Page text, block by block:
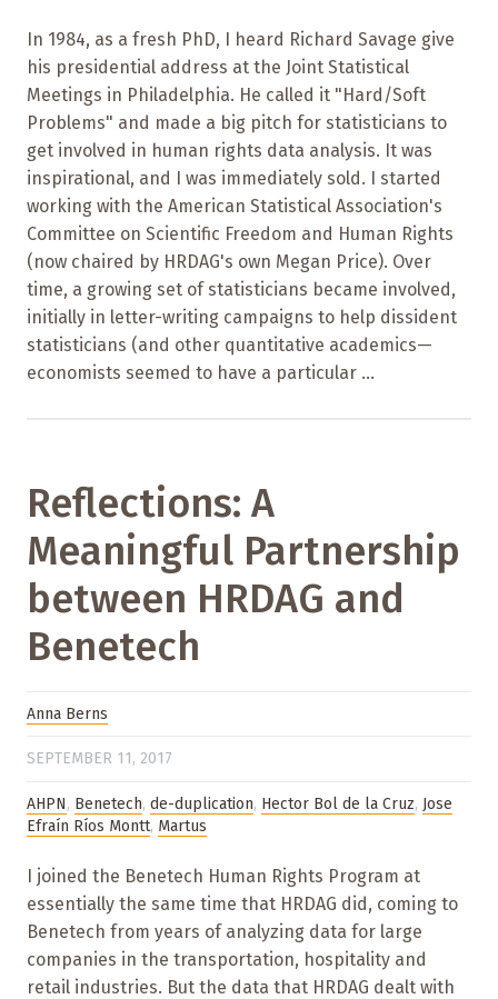
In 1984, as a fresh PhD, I heard Richard Savage give
his presidential address at the Joint Statistical
Meetings in Philadelphia. He called it "Hard/Soft
Problems" and made a big pitch for statisticians to
get involved in human rights data analysis. It was
inspirational, and I was immediately sold. I started
working with the American Statistical Association's
Committee on Scientific Freedom and Human Rights
(now chaired by HRDAG's own Megan Price). Over
time, a growing set of statisticians became involved,
initially in letter-writing campaigns to help dissident
statisticians (and other quantitative academics—
economists seemed to have a particular ...
Reflections: A
Meaningful Partnership
between HRDAG and
Benetech
Anna Berns
SEPTEMBER 11, 2017
AHPN, Benetech, de-duplication, Hector Bol de la Cruz, Jose
Efraín Ríos Montt, Martus
I joined the Benetech Human Rights Program at
essentially the same time that HRDAG did, coming to
Benetech from years of analyzing data for large
companies in the transportation, hospitality and
retail industries. But the data that HRDAG dealt with